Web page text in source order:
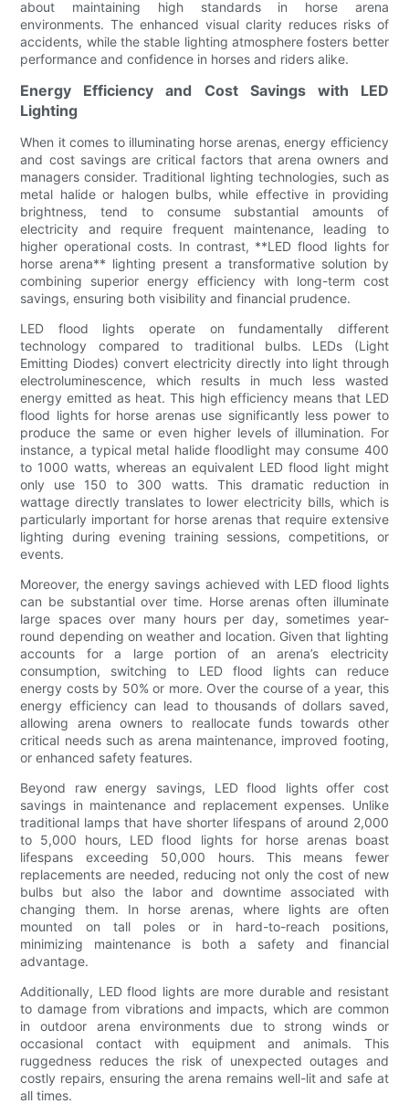
about maintaining high standards in horse arena
environments. The enhanced visual clarity reduces risks of
accidents, while the stable lighting atmosphere fosters better
performance and confidence in horses and riders alike.
Energy Efficiency and Cost Savings with LED
Lighting
When it comes to illuminating horse arenas, energy efficiency
and cost savings are critical factors that arena owners and
managers consider. Traditional lighting technologies, such as
metal halide or halogen bulbs, while effective in providing
brightness, tend to consume substantial amounts of
electricity and require frequent maintenance, leading to
higher operational costs. In contrast, **LED flood lights for
horse arena** lighting present a transformative solution by
combining superior energy efficiency with long-term cost
savings, ensuring both visibility and financial prudence.
LED flood lights operate on fundamentally different
technology compared to traditional bulbs. LEDs (Light
Emitting Diodes) convert electricity directly into light through
electroluminescence, which results in much less wasted
energy emitted as heat. This high efficiency means that LED
flood lights for horse arenas use significantly less power to
produce the same or even higher levels of illumination. For
instance, a typical metal halide floodlight may consume 400
to 1000 watts, whereas an equivalent LED flood light might
only use 150 to 300 watts. This dramatic reduction in
wattage directly translates to lower electricity bills, which is
particularly important for horse arenas that require extensive
lighting during evening training sessions, competitions, or
events.
Moreover, the energy savings achieved with LED flood lights
can be substantial over time. Horse arenas often illuminate
large spaces over many hours per day, sometimes year-
round depending on weather and location. Given that lighting
accounts for a large portion of an arena’s electricity
consumption, switching to LED flood lights can reduce
energy costs by 50% or more. Over the course of a year, this
energy efficiency can lead to thousands of dollars saved,
allowing arena owners to reallocate funds towards other
critical needs such as arena maintenance, improved footing,
or enhanced safety features.
Beyond raw energy savings, LED flood lights offer cost
savings in maintenance and replacement expenses. Unlike
traditional lamps that have shorter lifespans of around 2,000
to 5,000 hours, LED flood lights for horse arenas boast
lifespans exceeding 50,000 hours. This means fewer
replacements are needed, reducing not only the cost of new
bulbs but also the labor and downtime associated with
changing them. In horse arenas, where lights are often
mounted on tall poles or in hard-to-reach positions,
minimizing maintenance is both a safety and financial
advantage.
Additionally, LED flood lights are more durable and resistant
to damage from vibrations and impacts, which are common
in outdoor arena environments due to strong winds or
occasional contact with equipment and animals. This
ruggedness reduces the risk of unexpected outages and
costly repairs, ensuring the arena remains well-lit and safe at
all times.